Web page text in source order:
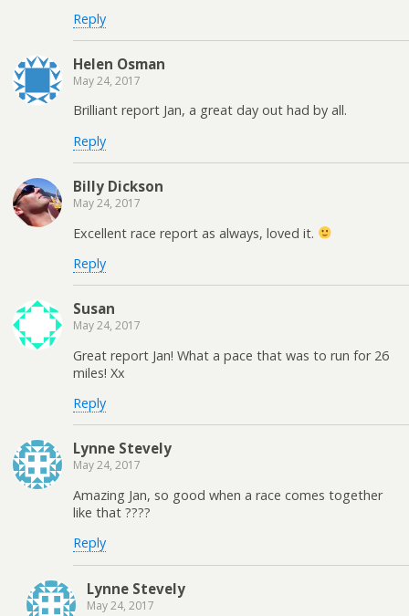
Reply
Helen Osman
May 24, 2017
Brilliant report Jan, a great day out had by all.
Reply
Billy Dickson
May 24, 2017
Excellent race report as always, loved it.
Reply
Susan
May 24, 2017
Great report Jan! What a pace that was to run for 26
miles! Xx
Reply
Lynne Stevely
May 24, 2017
Amazing Jan, so good when a race comes together
like that ????
Reply
Lynne Stevely
May 24, 2017